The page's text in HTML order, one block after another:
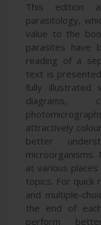
This edition
parasitology,
value to the
parasites have
reading of a
text is
fully illustrated
diagrams,
attractively
better
microorganisms.
at various
topics. For quick
and multiple-
the end of
perform